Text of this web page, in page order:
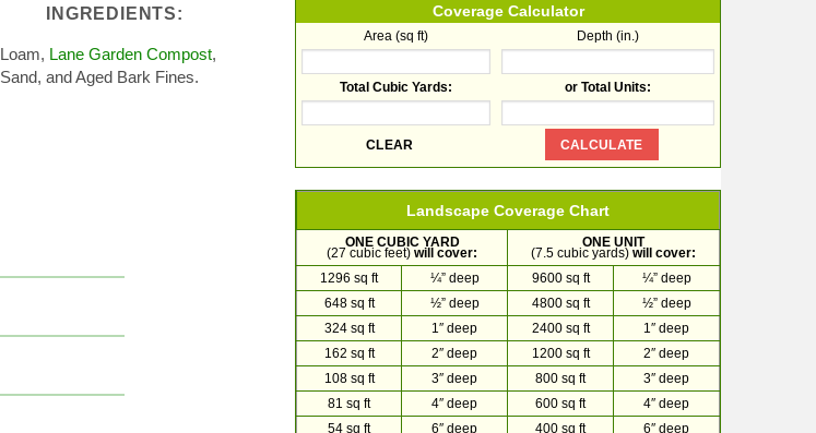
INGREDIENTS:
Loam, Lane Garden Compost,
Sand, and Aged Bark Fines.
Coverage Calculator
Area (sq ft) Depth (in.)
Total Cubic Yards: or Total Units:
Landscape Coverage Chart
ONE CUBIC YARD
(27 cubic feet) will cover:
ONE UNIT
(7.5 cubic yards) will cover:
1296 sq ft
¼” deep 9600 sq ft
¼” deep
648 sq ft
½” deep 4800 sq ft
½” deep
324 sq ft
1″ deep 2400 sq ft
1″ deep
162 sq ft
2″ deep 1200 sq ft
2″ deep
108 sq ft
3″ deep 800 sq ft
3″ deep
81 sq ft
4″ deep 600 sq ft
4″ deep
54 sq ft
6″ deep 400 sq ft 6″ deep